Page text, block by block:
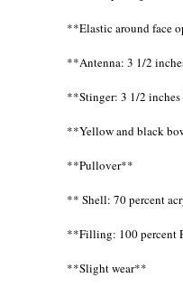
**Elastic around face
**Antenna: 3 1/2
**Stinger: 3 1/2
**Yellow and black
**Pullover**
** Shell: 70 percent
**Filling: 100 percent
**Slight wear**